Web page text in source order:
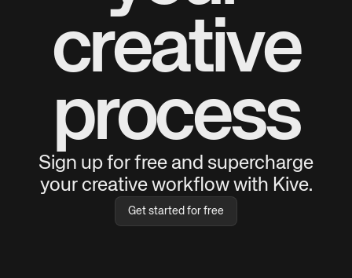
creative
process
Sign up for free and supercharge
your creative workflow with Kive.
Get started for free